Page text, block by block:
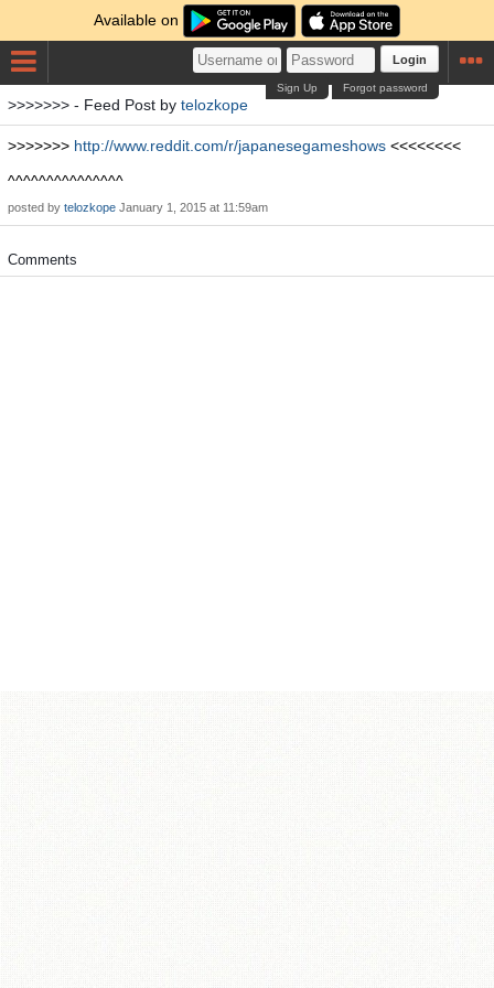
Available on
Login
Forgot password
Sign Up
>>>>>>> - Feed Post by telozkope
>>>>>>> http://www.reddit.com/r/japanesegameshows <<<<<<<<
^^^^^^^^^^^^^^^
posted by telozkope January 1, 2015 at 11:59am
Comments